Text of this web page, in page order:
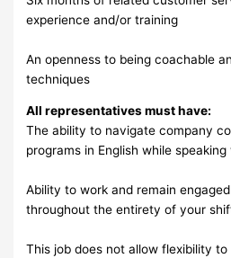
experience and/or training
An openness to being coachable
techniques
All representatives must have:
The ability to navigate company
programs in English while
Ability to work and remain
throughout the entirety of your
This job does not allow flexibility